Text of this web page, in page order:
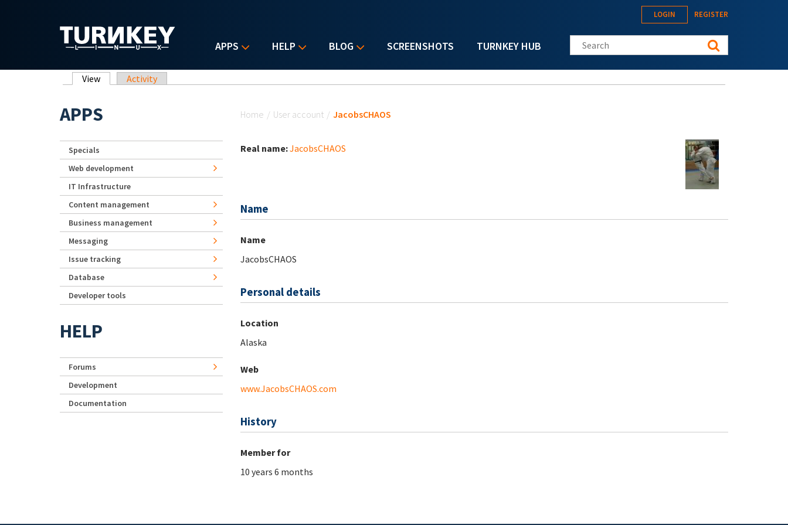
APPS HELP BLOG SCREENSHOTS TURNKEY HUB
LOGIN REGISTER
Search this site
Primary tabs
View (active tab)
Activity
Home / User account / JacobsCHAOS
Real name:JacobsCHAOS
Name
Name
JacobsCHAOS
Personal details
Location
Alaska
Web
www.JacobsCHAOS.com
History
Member for
10 years 6 months
APPS
Specials
Web development
IT Infrastructure
Content management
Business management
Messaging
Issue tracking
Database
Developer tools
HELP
Forums
Development
Documentation